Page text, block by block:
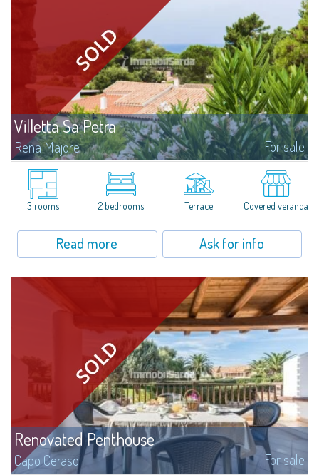
Villetta Sa Petra
Rena Majore For sale
Lovely small villetta with garden for sale in Rena Majore, charming seaside
town just a few minutes from Santa Teresa di Gallura and which takes its
name from the homonymous white sandy beach located 1km from the...
3 rooms
2 bedrooms Terrace Covered veranda
Read more Ask for info
Renovated Penthouse
Capo Ceraso For sale